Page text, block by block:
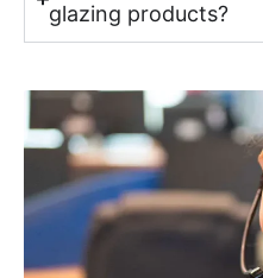
glazing products?